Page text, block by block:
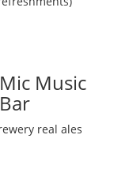
Music
real ales